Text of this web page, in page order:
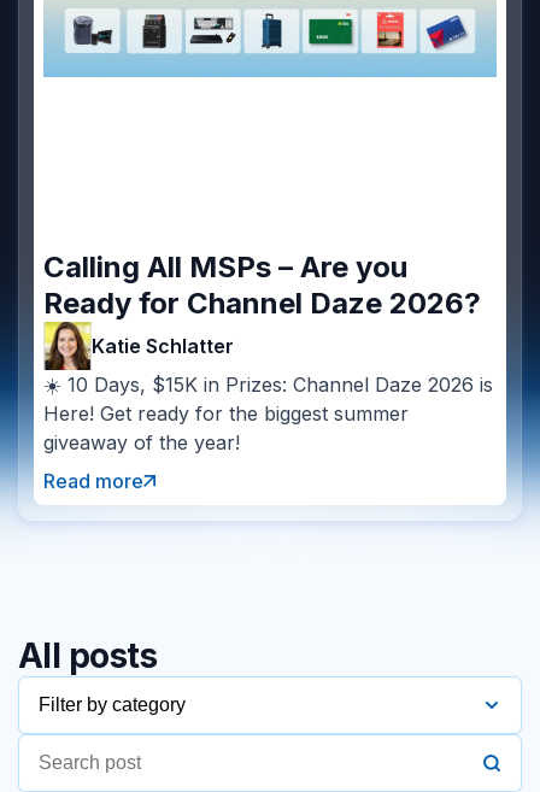
Calling All MSPs – Are you
Ready for Channel Daze 2026?
Katie Schlatter
☀️ 10 Days, $15K in Prizes: Channel Daze 2026 is
Here! Get ready for the biggest summer
giveaway of the year!
Read more
All posts
Filter by category